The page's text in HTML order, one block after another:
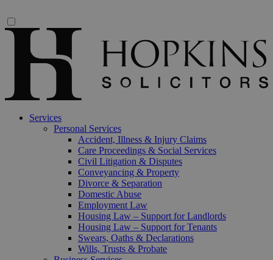
Services
Personal Services
Accident, Illness & Injury Claims
Care Proceedings & Social Services
Civil Litigation & Disputes
Conveyancing & Property
Divorce & Separation
Domestic Abuse
Employment Law
Housing Law – Support for Landlords
Housing Law – Support for Tenants
Swears, Oaths & Declarations
Wills, Trusts & Probate